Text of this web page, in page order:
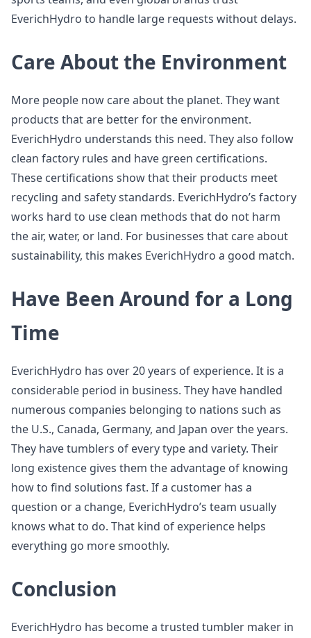
EverichHydro to handle large requests without delays.
Care About the Environment
More people now care about the planet. They want
products that are better for the environment.
EverichHydro understands this need. They also follow
clean factory rules and have green certifications.
These certifications show that their products meet
recycling and safety standards. EverichHydro’s factory
works hard to use clean methods that do not harm
the air, water, or land. For businesses that care about
sustainability, this makes EverichHydro a good match.
Have Been Around for a Long
Time
EverichHydro has over 20 years of experience. It is a
considerable period in business. They have handled
numerous companies belonging to nations such as
the U.S., Canada, Germany, and Japan over the years.
They have tumblers of every type and variety. Their
long existence gives them the advantage of knowing
how to find solutions fast. If a customer has a
question or a change, EverichHydro’s team usually
knows what to do. That kind of experience helps
everything go more smoothly.
Conclusion
EverichHydro has become a trusted tumbler maker in